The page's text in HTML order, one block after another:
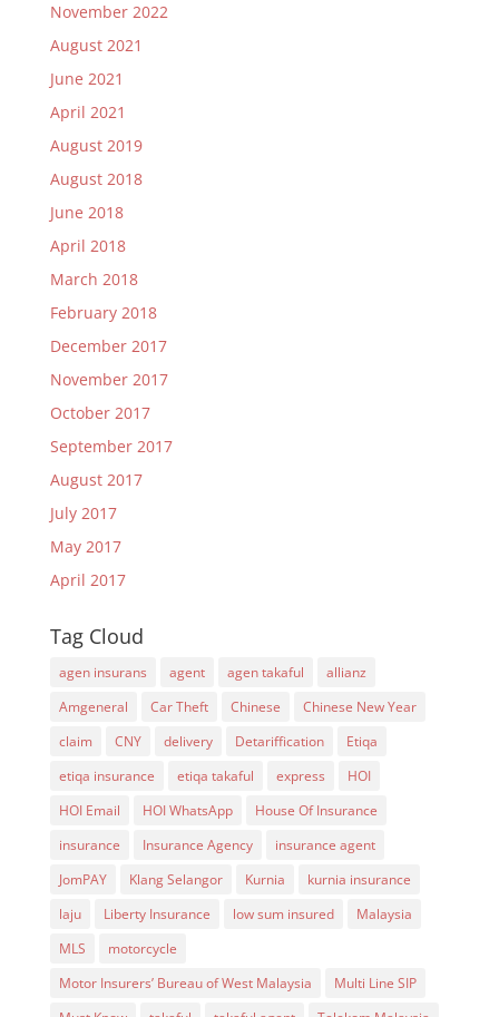
November 2022
August 2021
June 2021
April 2021
August 2019
August 2018
June 2018
April 2018
March 2018
February 2018
December 2017
November 2017
October 2017
September 2017
August 2017
July 2017
May 2017
April 2017
Tag Cloud
agen insurans agent agen takaful
allianz
Amgeneral
Car Theft Chinese
Chinese New Year
claim
CNY delivery Detariffication
Etiqa
etiqa insurance
etiqa takaful express
HOI
HOI Email
HOI WhatsApp
House Of Insurance
insurance
Insurance Agency
insurance agent
JomPAY
Klang Selangor Kurnia
kurnia insurance
laju
Liberty Insurance low sum insured
Malaysia
MLS
motorcycle
Motor Insurers’ Bureau of West Malaysia
Multi Line SIP